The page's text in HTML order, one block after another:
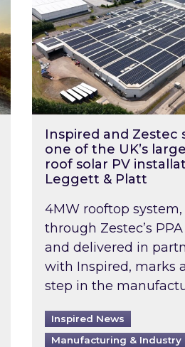
Inspired and Zestec
one of the UK’s
roof solar PV
Leggett & Platt
4MW rooftop
through Zestec’s
and delivered in
with Inspired, marks
step in the
Inspired News
Manufacturing & Industry